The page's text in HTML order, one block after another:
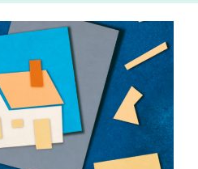
Name
Email
Phone